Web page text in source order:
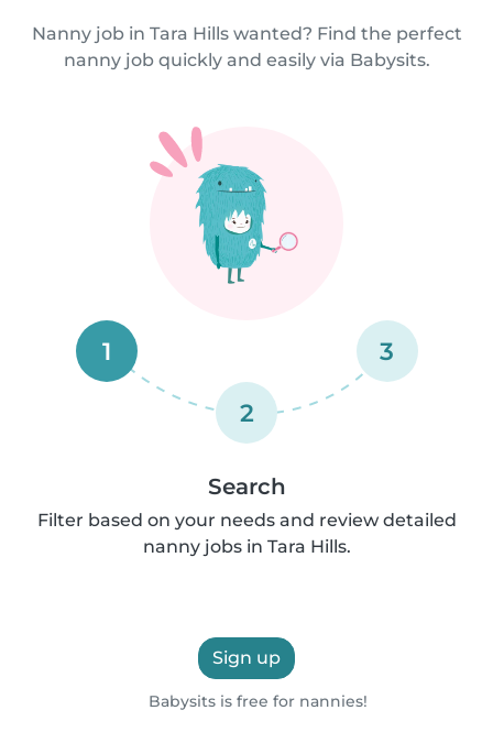
Nanny job in Tara Hills wanted? Find the perfect
nanny job quickly and easily via Babysits.
1
2
3
Search
Filter based on your needs and review detailed
nanny jobs in Tara Hills.
Sign up
Babysits is free for nannies!